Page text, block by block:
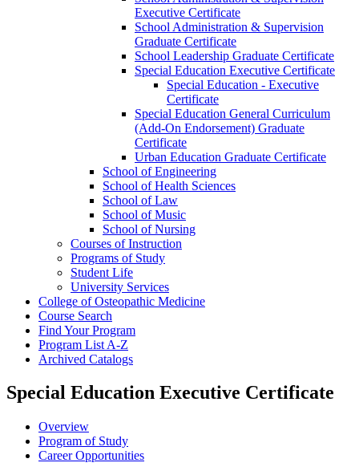
Executive Certificate
School Administration &​ Supervision
Graduate Certificate
School Leadership Graduate Certificate
Special Education Executive Certificate
Special Education -​ Executive
Certificate
Special Education General Curriculum
(Add-​On Endorsement) Graduate
Certificate
Urban Education Graduate Certificate
School of Engineering
School of Health Sciences
School of Law
School of Music
School of Nursing
Courses of Instruction
Programs of Study
Student Life
University Services
College of Osteopathic Medicine
Course Search
Find Your Program
Program List A-​Z
Archived Catalogs
Special Education Executive Certificate
Overview
Program of Study
Career Opportunities